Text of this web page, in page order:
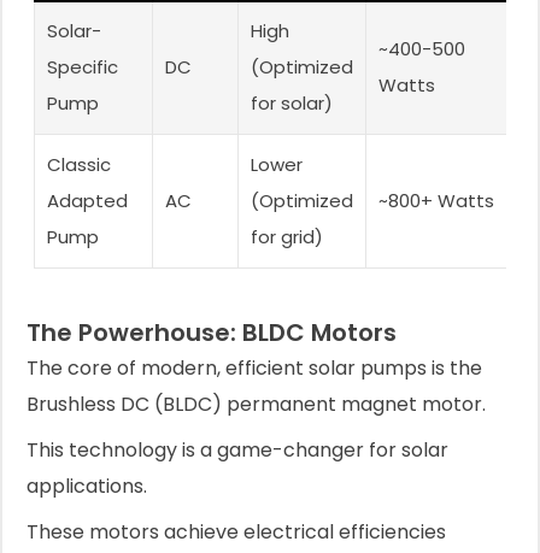
Solar-
Specific
Pump
DC
High
(Optimized
for solar)
~400-500
Watts
Classic
Adapted
Pump
AC
Lower
(Optimized
for grid)
~800+ Watts
The Powerhouse: BLDC Motors
The core of modern, efficient solar pumps is the
Brushless DC (BLDC) permanent magnet motor.
This technology is a game-changer for solar
applications.
These motors achieve electrical efficiencies